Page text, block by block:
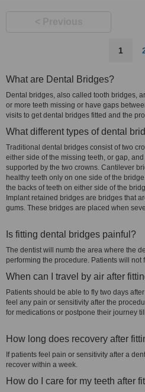
1
What are Dental Bridges?
Dental bridges, also called tooth bridges,
or more teeth missing or have gaps
visits to get dental bridges fitted and the
What different types of dental
Traditional dental bridges consist of two
either side of the missing teeth, or gap,
supported by the two crowns. Cantilever
healthy teeth only on one side of the
the backs of teeth on either side of the
Implant retained bridges are bridges that
gums. These bridges are placed when
Is fitting dental bridges painful?
The dentist will numb the area where the
performing the procedure. Patients will
When can I travel by air after
Patients should be able to fly two days
feel any pain or sensitivity after the
for medications or postpone their journey
How long does recovery after
If patients feel pain or sensitivity after a
recover within a week.
How do I care for my teeth after